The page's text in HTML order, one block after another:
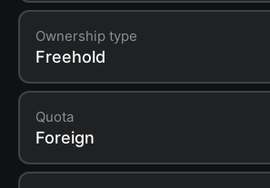
Ownership type
Freehold
Quota
Foreign